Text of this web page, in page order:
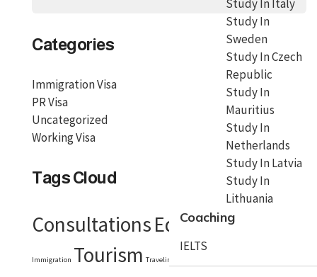
Study In Italy
Study In
Sweden
Study In Czech
Republic
Study In
Mauritius
Study In
Netherlands
Study In Latvia
Study In
Lithuania
Coaching
IELTS
Categories
Immigration Visa
PR Visa
Uncategorized
Working Visa
Tags Cloud
ConsultationsEducation
Immigration Tourism Traveling